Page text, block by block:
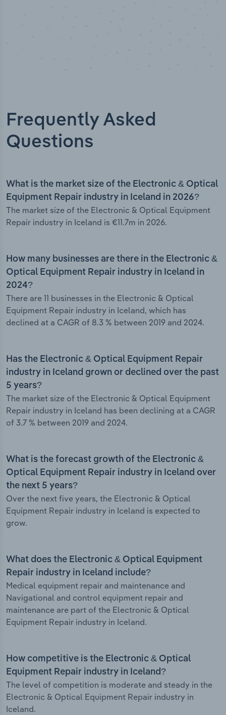
Frequently Asked
Questions
What is the market size of the Electronic & Optical
Equipment Repair industry in Iceland in 2026?
The market size of the Electronic & Optical Equipment
Repair industry in Iceland is €11.7m in 2026.
How many businesses are there in the Electronic &
Optical Equipment Repair industry in Iceland in
2024?
There are 11 businesses in the Electronic & Optical
Equipment Repair industry in Iceland, which has
declined at a CAGR of 8.3 % between 2019 and 2024.
Has the Electronic & Optical Equipment Repair
industry in Iceland grown or declined over the past
5 years?
The market size of the Electronic & Optical Equipment
Repair industry in Iceland has been declining at a CAGR
of 3.7 % between 2019 and 2024.
What is the forecast growth of the Electronic &
Optical Equipment Repair industry in Iceland over
the next 5 years?
Over the next five years, the Electronic & Optical
Equipment Repair industry in Iceland is expected to
grow.
What does the Electronic & Optical Equipment
Repair industry in Iceland include?
Medical equipment repair and maintenance and
Navigational and control equipment repair and
maintenance are part of the Electronic & Optical
Equipment Repair industry in Iceland.
How competitive is the Electronic & Optical
Equipment Repair industry in Iceland?
The level of competition is moderate and steady in the
Electronic & Optical Equipment Repair industry in
Iceland.